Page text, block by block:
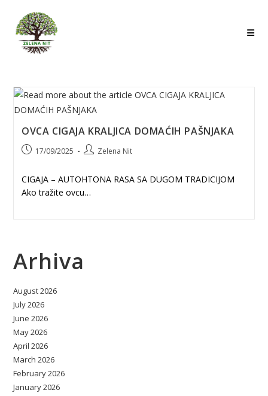
content
OVCA CIGAJA KRALJICA DOMAĆIH PAŠNJAKA
Post17/09/2025
PostZelena Nit
CIGAJA – AUTOHTONA RASA SA DUGOM TRADICIJOM
Ako tražite ovcu…
Arhiva
August 2026
July 2026
June 2026
May 2026
April 2026
March 2026
February 2026
January 2026